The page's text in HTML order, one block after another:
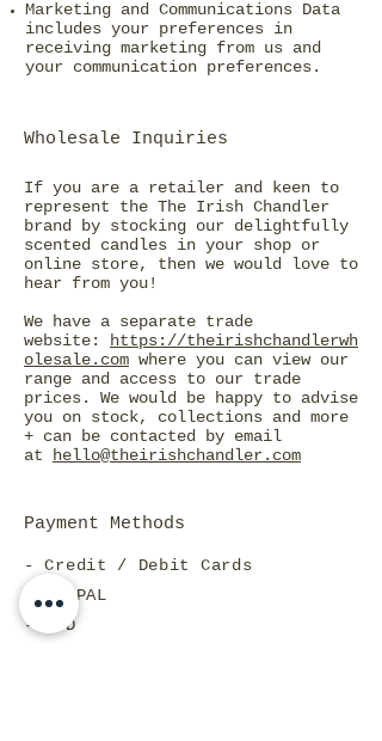
Marketing and Communications Data
includes your preferences in
receiving marketing from us and
your communication preferences.
Wholesale Inquiries
If you are a retailer and keen to
represent the The Irish Chandler
brand by stocking our delightfully
scented candles in your shop or
online store, then we would love to
hear from you!
We have a separate trade
website:
https://theirishchandlerwh
olesale.com where you can view our
range and access to our trade
prices. We would be happy to advise
you on stock, collections and more
+ can be contacted by email
at
hello@theirishchandler.com
Payment Methods
- Credit / Debit Cards
- PAYPAL
- COD